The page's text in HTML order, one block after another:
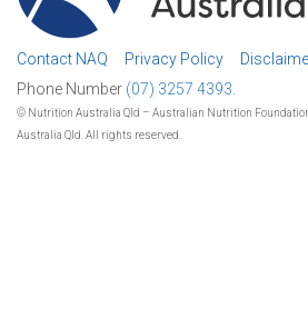
Contact NAQ Privacy Policy
Phone Number (07) 3257 4393.
© Nutrition Australia Qld – Australian Nutrition
Australia Qld. All rights reserved.